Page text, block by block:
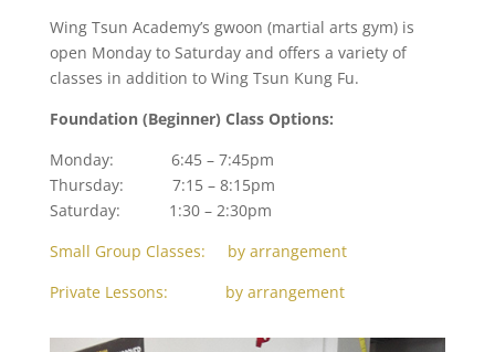
Wing Tsun Academy’s gwoon (martial arts gym) is
open Monday to Saturday and offers a variety of
classes in addition to Wing Tsun Kung Fu.
Foundation (Beginner) Class Options:
Monday: 6:45 – 7:45pm
Thursday: 7:15 – 8:15pm
Saturday: 1:30 – 2:30pm
Small Group Classes: by arrangement
Private Lessons: by arrangement